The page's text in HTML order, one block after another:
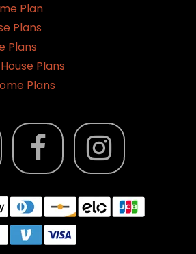
Plan
Plans
Plans
Plans
Plans